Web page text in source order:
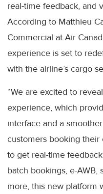
real-time feedback, and
According to Matthieu
Commercial at Air
experience is set to
with the airline’s cargo
“We are excited to
experience, which
interface and a
customers booking
to get real-time
batch bookings, e-AWB,
more, this new platform